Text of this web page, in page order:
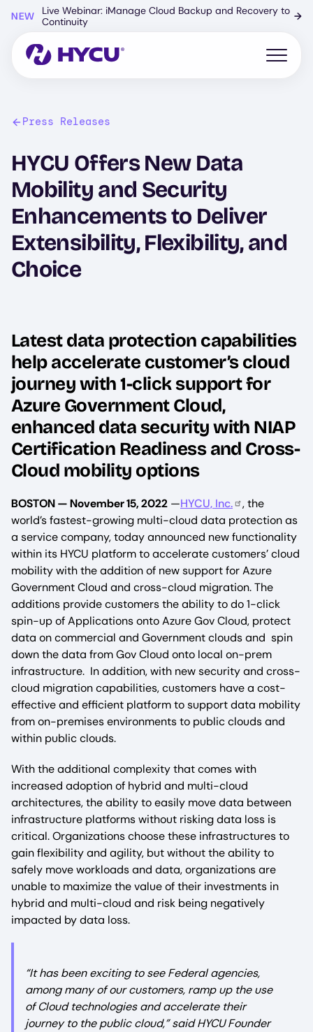
content
NEW
Live Webinar: iManage Cloud Backup and Recovery to
Continuity
→
Open
Press Releases
HYCU Offers New Data
Mobility and Security
Enhancements to Deliver
Extensibility, Flexibility, and
Choice
Latest data protection capabilities
help accelerate customer’s cloud
journey with 1-click support for
Azure Government Cloud,
enhanced data security with NIAP
Certification Readiness and Cross-
Cloud mobility options
BOSTON — November 15, 2022 —HYCU, Inc.
, the
world’s fastest-growing multi-cloud data protection as
a service company, today announced new functionality
within its HYCU platform to accelerate customers’ cloud
mobility with the addition of new support for Azure
Government Cloud and cross-cloud migration. The
additions provide customers the ability to do 1-click
spin-up of Applications onto Azure Gov Cloud, protect
data on commercial and Government clouds and spin
down the data from Gov Cloud onto local on-prem
infrastructure. In addition, with new security and cross-
cloud migration capabilities, customers have a cost-
effective and efficient platform to support data mobility
from on-premises environments to public clouds and
within public clouds.
With the additional complexity that comes with
increased adoption of hybrid and multi-cloud
architectures, the ability to easily move data between
infrastructure platforms without risking data loss is
critical. Organizations choose these infrastructures to
gain flexibility and agility, but without the ability to
safely move workloads and data, organizations are
unable to maximize the value of their investments in
hybrid and multi-cloud and risk being negatively
impacted by data loss.
“It has been exciting to see Federal agencies,
among many of our customers, ramp up the use
of Cloud technologies and accelerate their
journey to the public cloud,” said HYCU Founder